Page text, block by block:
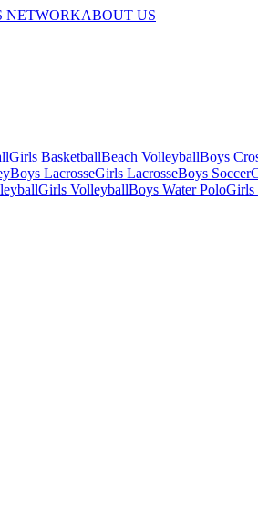
NETWORKABOUT US
Girls BasketballBeach VolleyballBoys
Boys LacrosseGirls LacrosseBoys Soccer
Girls VolleyballBoys Water PoloGirls